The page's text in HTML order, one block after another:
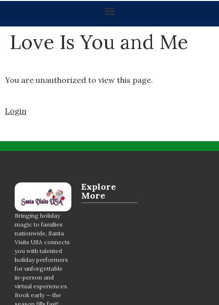
Love Is You and Me
You are unauthorized to view this page.
Login
Bringing holiday
magic to families
nationwide, Santa
Visits USA connects
you with talented
holiday performers
for unforgettable
in-person and
virtual experiences.
Book early — the
Explore
More